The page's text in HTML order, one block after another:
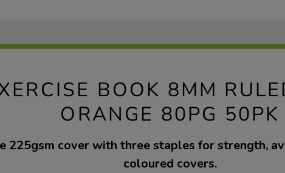
BOOK 8MM
ORANGE 80PG 50PK
225gsm cover with three staples for strength,
coloured covers.